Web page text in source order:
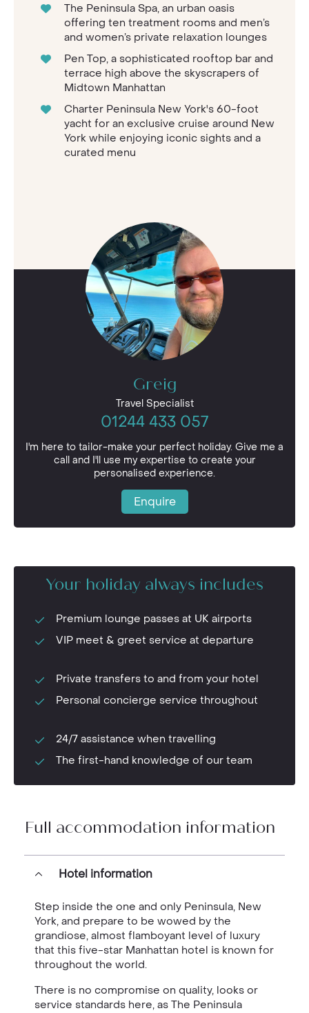
The Peninsula Spa, an urban oasis
offering ten treatment rooms and men’s
and women’s private relaxation lounges
Pen Top, a sophisticated rooftop bar and
terrace high above the skyscrapers of
Midtown Manhattan
Charter Peninsula New York's 60-foot
yacht for an exclusive cruise around New
York while enjoying iconic sights and a
curated menu
Greig
Travel Specialist
01244 433 057
I'm here to tailor-make your perfect holiday. Give me a
call and I'll use my expertise to create your
personalised experience.
Enquire
Your holiday always includes
Premium lounge passes at UK airports
VIP meet & greet service at departure
Private transfers to and from your hotel
Personal concierge service throughout
24/7 assistance when travelling
The first-hand knowledge of our team
Full accommodation information
Hotel information
Step inside the one and only Peninsula, New
York, and prepare to be wowed by the
grandiose, almost flamboyant level of luxury
that this five-star Manhattan hotel is known for
throughout the world.
There is no compromise on quality, looks or
service standards here, as The Peninsula